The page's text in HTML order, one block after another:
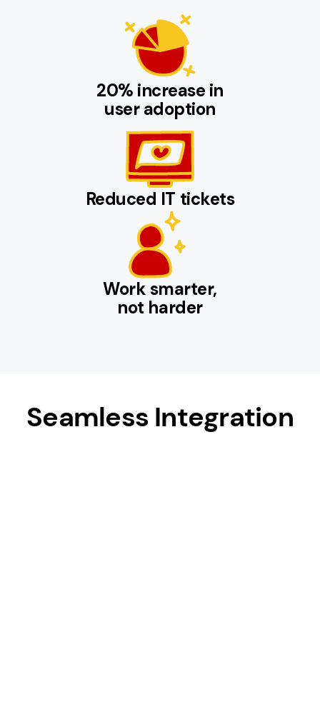
20% increase in
user adoption
Reduced IT tickets
Work smarter,
not harder
Seamless Integration